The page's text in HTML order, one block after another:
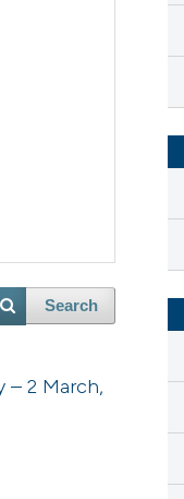
Search
– 2 March,